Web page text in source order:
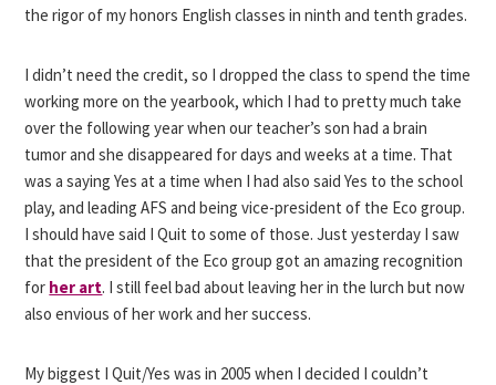
the rigor of my honors English classes in ninth and tenth grades.
I didn’t need the credit, so I dropped the class to spend the time
working more on the yearbook, which I had to pretty much take
over the following year when our teacher’s son had a brain
tumor and she disappeared for days and weeks at a time. That
was a saying Yes at a time when I had also said Yes to the school
play, and leading AFS and being vice-president of the Eco group.
I should have said I Quit to some of those. Just yesterday I saw
that the president of the Eco group got an amazing recognition
for her art. I still feel bad about leaving her in the lurch but now
also envious of her work and her success.
My biggest I Quit/Yes was in 2005 when I decided I couldn’t